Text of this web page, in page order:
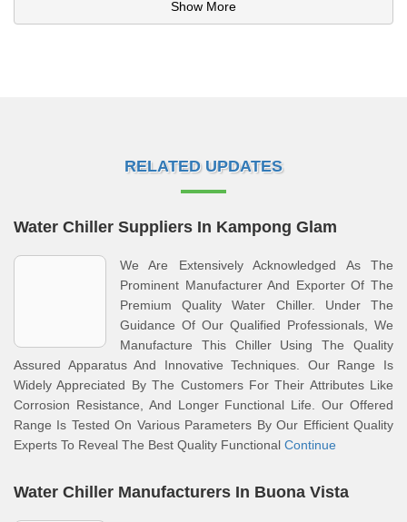
Show More
RELATED UPDATES
Water Chiller Suppliers In Kampong Glam
We Are Extensively Acknowledged As The
Prominent Manufacturer And Exporter Of The
Premium Quality Water Chiller. Under The
Guidance Of Our Qualified Professionals, We
Manufacture This Chiller Using The Quality
Assured Apparatus And Innovative Techniques. Our Range Is
Widely Appreciated By The Customers For Their Attributes Like
Corrosion Resistance, And Longer Functional Life. Our Offered
Range Is Tested On Various Parameters By Our Efficient Quality
Experts To Reveal The Best Quality Functional Continue
Water Chiller Manufacturers In Buona Vista